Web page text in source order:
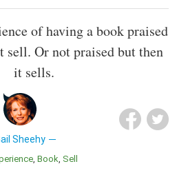
of having a book praised
sell. Or not praised but then
it sells.
Sheehy
Book Sell